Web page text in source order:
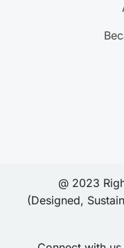
@ 2023
(Designed,